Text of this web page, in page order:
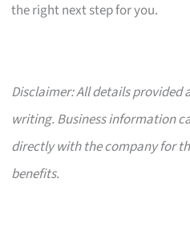
the right next step for you.
Disclaimer: All details provided
writing. Business information
directly with the company for
benefits.